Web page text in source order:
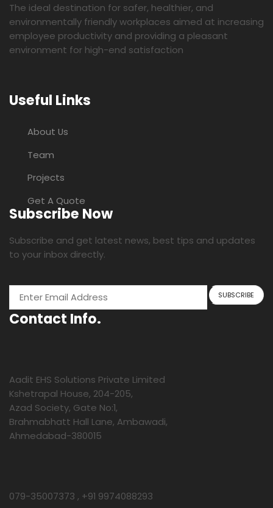
The ideal destination for safer, healthier, and
environmentally friendly workplaces aimed at increasing
employee productivity and providing a pleasant
environment for high-end satisfaction
Useful Links
About Us
Team
Projects
Get A Quote
Subscribe Now
Subscribe and get latest news, best tips and updates
to your inbox directly.
Contact Info.
Aadit EHS Solutions Private Limited
Kshetrapal House, 204-205,
Azad Society, Gate No:1,
Brahmabhatt Hall Lane, Ambawadi,
Ahmedabad-380015
079-35007373 , +91 9974088293